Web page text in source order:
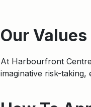
Our Values
At Harbourfront
imaginative risk-